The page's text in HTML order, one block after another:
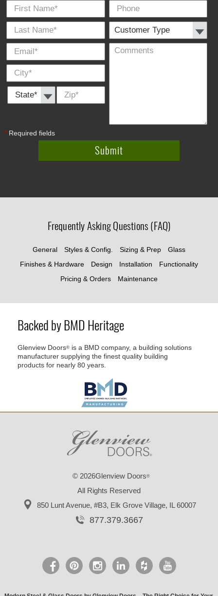
First Name
*
**
*
State * Zip
*
Phone
*Required fields
Frequently Asking Questions (FAQ)
General Styles & Config. Sizing & Prep
Glass
Finishes & Hardware
Design Installation
Functionality
Pricing & Orders
Maintenance
Backed by BMD Heritage
Glenview Doors® is a BMD company, a building solutions
manufacturer supplying the finest quality building
products for nearly 80 years.
© 2026Glenview Doors®
All Rights Reserved
850 Lunt Avenue, #B3, Elk Grove Village, IL 60007
877.379.3667